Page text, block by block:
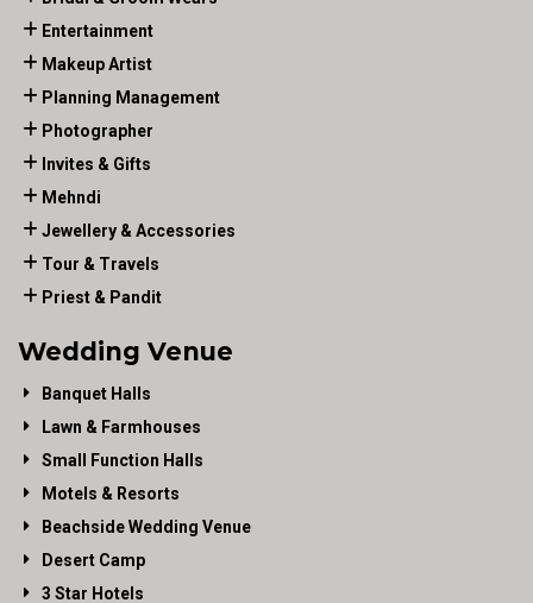
Entertainment
Makeup Artist
Planning Management
Photographer
Invites & Gifts
Mehndi
Jewellery & Accessories
Tour & Travels
Priest & Pandit
Wedding Venue
Banquet Halls
Lawn & Farmhouses
Small Function Halls
Motels & Resorts
Beachside Wedding Venue
Desert Camp
3 Star Hotels